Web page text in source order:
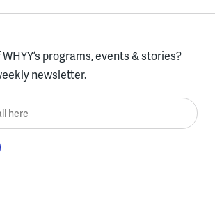
programs, events & stories?
newsletter.